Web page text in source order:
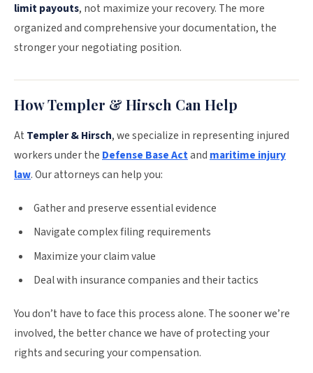
limit payouts, not maximize your recovery. The more
organized and comprehensive your documentation, the
stronger your negotiating position.
How Templer & Hirsch Can Help
At Templer & Hirsch, we specialize in representing injured
workers under the Defense Base Actand maritime injury
law. Our attorneys can help you:
Gather and preserve essential evidence
Navigate complex filing requirements
Maximize your claim value
Deal with insurance companies and their tactics
You don’t have to face this process alone. The sooner we’re
involved, the better chance we have of protecting your
rights and securing your compensation.